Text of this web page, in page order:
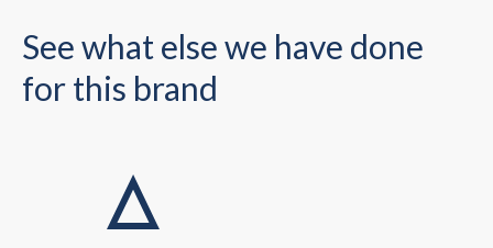
See what else we have done
for this brand